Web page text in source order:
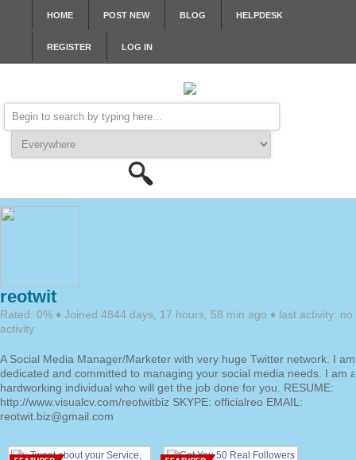
HOME POST NEW BLOG HELPDESK
REGISTER LOG IN
reotwit
Rated: 0% ♦ Joined 4844 days, 17 hours, 58 min ago ♦ last activity: no
activity
A Social Media Manager/Marketer with very huge Twitter network. I
dedicated and committed to managing your social media needs. I am a
hardworking individual who will get the job done for you. RESUME:
http://www.visualcv.com/reotwitbiz SKYPE: officialreo EMAIL:
reotwit.biz@gmail.com